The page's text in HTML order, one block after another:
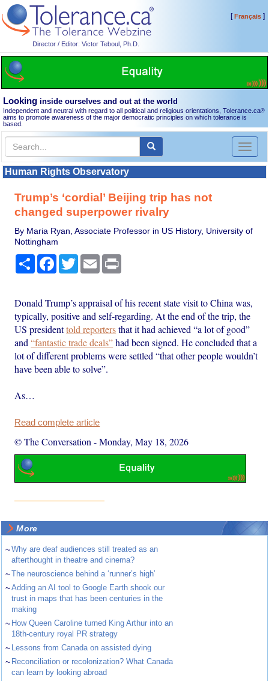
Director / Editor: Victor Teboul, Ph.D.
[Français]
Looking inside ourselves and out at the world
Independent and neutral with regard to all political and religious orientations, Tolerance.ca®
aims to promote awareness of the major democratic principles on which tolerance is
based.
Toggle
Human Rights Observatory
Trump’s ‘cordial’ Beijing trip has not
changed superpower rivalry
By Maria Ryan, Associate Professor in US History, University of
Nottingham
Share Facebook
TwitterEmail
Donald Trump’s appraisal of his recent state visit to China was,
typically, positive and self-regarding. At the end of the trip, the
US presidenttold reportersthat it had achieved “a lot of good”
and“fantastic trade deals”had been signed. He concluded that a
lot of different problems were settled “that other people wouldn’t
have been able to solve”.
As…
Read complete article
© The Conversation -Monday, May 18, 2026
More
~Why are deaf audiences still treated as an
afterthought in theatre and cinema?
~The neuroscience behind a ‘runner’s high’
~Adding an AI tool to Google Earth shook our
trust in maps that has been centuries in the
making
~ How Queen Caroline turned King Arthur into an
18th-century royal PR strategy
~ Lessons from Canada on assisted dying
~ Reconciliation or recolonization? What Canada
can learn by looking abroad